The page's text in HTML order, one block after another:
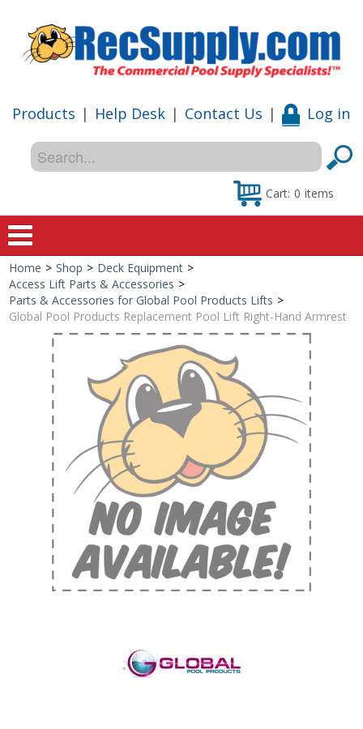
Products | Help Desk | Contact Us | Log in
Cart: 0 items
Home
Shop
Special Offers
Shop by Brand
Home > Shop > Deck Equipment >
Access Lift Parts & Accessories >
Parts & Accessories for Global Pool Products Lifts >
Global Pool Products Replacement Pool Lift Right-Hand Armrest